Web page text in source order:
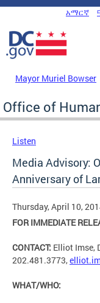
Skip to main content
DC Agency Topአማርኛ
Mayor Muriel Bowser
Office of
Listen
Media Advisory:
Anniversary of
Thursday, April 10,
FOR IMMEDIATE
CONTACT: Elliot Imse,
202.481.3773,
WHAT/WHO: